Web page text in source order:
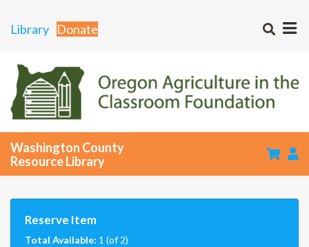
Library Donate
Washington County
Resource Library
Reserve Item
Total Available: 1 (of 2)